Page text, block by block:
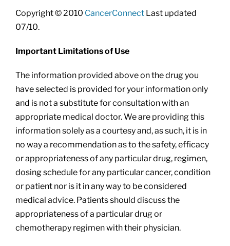
Copyright © 2010 CancerConnectLast updated
07/10.
Important Limitations of Use
The information provided above on the drug you
have selected is provided for your information only
and is not a substitute for consultation with an
appropriate medical doctor. We are providing this
information solely as a courtesy and, as such, it is in
no way a recommendation as to the safety, efficacy
or appropriateness of any particular drug, regimen,
dosing schedule for any particular cancer, condition
or patient nor is it in any way to be considered
medical advice. Patients should discuss the
appropriateness of a particular drug or
chemotherapy regimen with their physician.